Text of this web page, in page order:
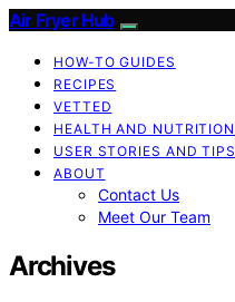
Air Fryer Hub
HOW-TO GUIDES
RECIPES
VETTED
HEALTH AND NUTRITION
USER STORIES AND TIPS
ABOUT
Contact Us
Meet Our Team
Archives